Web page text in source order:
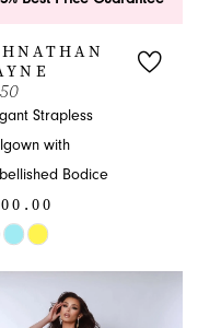
Strapless
with
Bodice